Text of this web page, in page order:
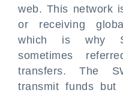
web. This network
or receiving
which is why
sometimes
transfers. The
transmit funds but